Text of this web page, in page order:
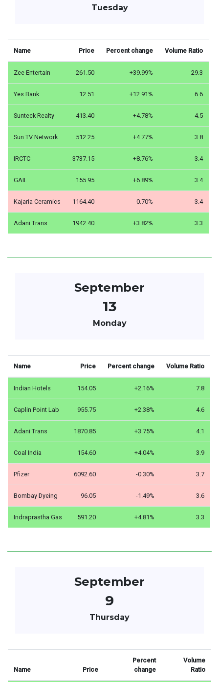
Tuesday
Name Price Percent change Volume Ratio
Zee Entertain 261.50 +39.99% 29.3
Yes Bank 12.51 +12.91% 6.6
Sunteck Realty 413.40 +4.78% 4.5
Sun TV Network 512.25 +4.77% 3.8
IRCTC 3737.15 +8.76% 3.4
GAIL 155.95 +6.89% 3.4
Kajaria Ceramics 1164.40 -0.70% 3.4
Adani Trans 1942.40 +3.82% 3.3
September
13
Monday
Name Price Percent change Volume Ratio
Indian Hotels 154.05 +2.16% 7.8
Caplin Point Lab 955.75 +2.38% 4.6
Adani Trans 1870.85 +3.75% 4.1
Coal India 154.60 +4.04% 3.9
Pfizer 6092.60 -0.30% 3.7
Bombay Dyeing 96.05 -1.49% 3.6
Indraprastha Gas 591.20 +4.81% 3.3
September
9
Thursday
Name Price
Percent
change
Volume
Ratio